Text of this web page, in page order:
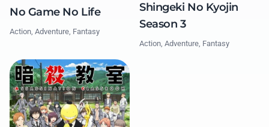
No Game No Life
Action, Adventure, Fantasy
Shingeki No Kyojin
Season 3
Action, Adventure, Fantasy